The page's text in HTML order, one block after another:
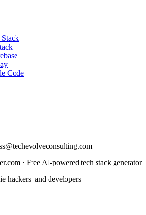
Stack
Code
· Free AI-powered tech stack generator
hackers, and developers